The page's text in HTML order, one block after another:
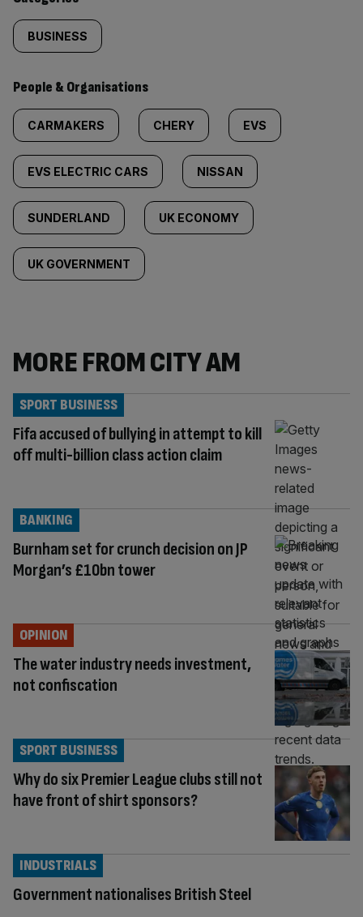
BUSINESS
People & Organisations
CARMAKERS CHERY EVS
EVS ELECTRIC CARS NISSAN
SUNDERLAND UK ECONOMY
UK GOVERNMENT
MORE FROM CITY AM
Fifa accused of bullying in attempt to kill
off multi-billion class action claim
SPORT BUSINESS
Burnham set for crunch decision on JP
Morgan’s £10bn tower
BANKING
The water industry needs investment,
not confiscation
OPINION
Why do six Premier League clubs still not
have front of shirt sponsors?
SPORT BUSINESS
Government nationalises British Steel
INDUSTRIALS